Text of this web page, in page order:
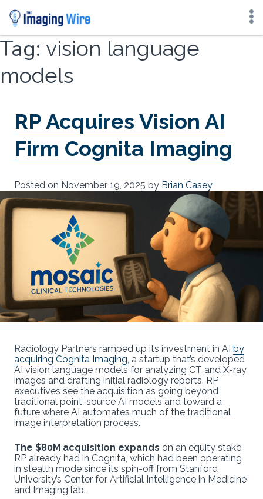
Skip
content
Tag: vision language
models
RP Acquires Vision AI
Firm Cognita Imaging
Posted on November 19, 2025 by Brian Casey
Radiology Partners ramped up its investment in AI by
acquiring Cognita Imaging, a startup that’s developed
AI vision language models for analyzing CT and X-ray
images and drafting initial radiology reports. RP
executives see the acquisition as going beyond
traditional point-source AI models and toward a
future where AI automates much of the traditional
image interpretation process.
The $80M acquisition expands on an equity stake
RP already had in Cognita, which had been operating
in stealth mode since its spin-off from Stanford
University’s Center for Artificial Intelligence in Medicine
and Imaging lab.